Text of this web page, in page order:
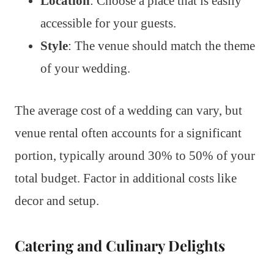
accessible for your guests.
Style: The venue should match the theme
of your wedding.
The average cost of a wedding can vary, but
venue rental often accounts for a significant
portion, typically around 30% to 50% of your
total budget. Factor in additional costs like
decor and setup.
Catering and Culinary Delights